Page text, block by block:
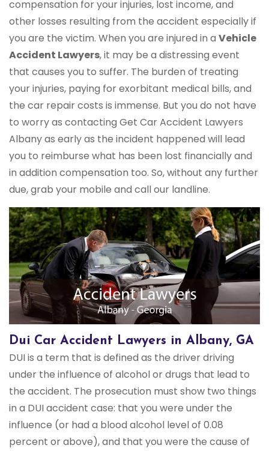
compensation for your injuries, lost income, and
other losses resulting from the accident especially if
you are the victim. When you are injured in a Vehicle
Accident Lawyers, it may be a distressing event
that causes you to suffer. The burden of treating
your injuries, paying for exorbitant medical bills, and
the car repair costs is immense. But you do not have
to worry as contacting Get Car Accident Lawyers
Albany as early as the incident happened will lead
you to reimburse what has been lost financially and
in addition compensation too. So, without any further
due, grab your mobile and call our landline.
Dui Car Accident Lawyers in Albany, GA
DUI is a term that is defined as the driver driving
under the influence of alcohol or drugs that lead to
the accident. The prosecution must show two things
in a DUI accident case: that you were under the
influence (or had a blood alcohol level of 0.08
percent or above), and that you were the cause of